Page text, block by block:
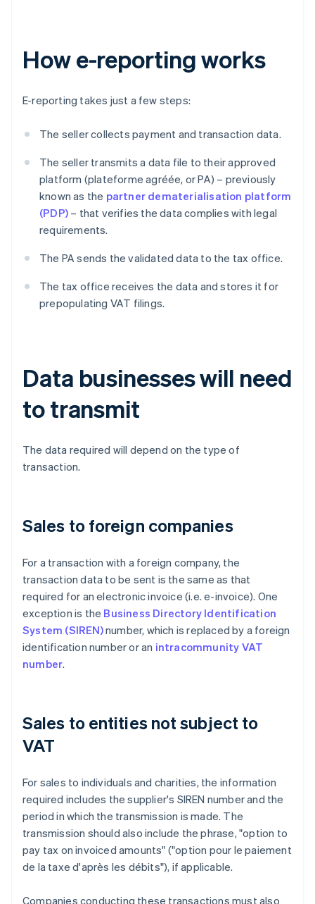
How e-reporting works
E-reporting takes just a few steps:
The seller collects payment and transaction data.
The seller transmits a data file to their approved
platform (plateforme agréée, or PA) – previously
known as the partner dematerialisation platform
(PDP) – that verifies the data complies with legal
requirements.
The PA sends the validated data to the tax office.
The tax office receives the data and stores it for
prepopulating VAT filings.
Data businesses will need
to transmit
The data required will depend on the type of
transaction.
Sales to foreign companies
For a transaction with a foreign company, the
transaction data to be sent is the same as that
required for an electronic invoice (i.e. e-invoice). One
exception is the Business Directory Identification
System (SIREN)number, which is replaced by a foreign
identification number or an intracommunity VAT
number.
Sales to entities not subject to
VAT
For sales to individuals and charities, the information
required includes the supplier's SIREN number and the
period in which the transmission is made. The
transmission should also include the phrase, "option to
pay tax on invoiced amounts" ("option pour le paiement
de la taxe d'après les débits"), if applicable.
Companies conducting these transactions must also